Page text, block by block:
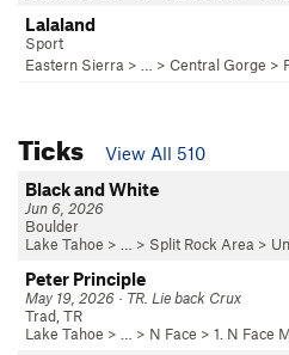
Lalaland
Sport
Eastern Sierra > … > Central Gorge >
Ticks
View All 510
Black and White
Jun 6, 2026
Boulder
Lake Tahoe > … > Split Rock Area >
Peter Principle
May 19, 2026 · TR. Lie back Crux
Trad, TR
Lake Tahoe > … > N Face > 1. N Face